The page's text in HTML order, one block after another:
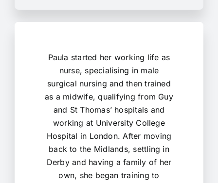
Paula started her working life as
nurse, specialising in male
surgical nursing and then trained
as a midwife, qualifying from Guy
and St Thomas’ hospitals and
working at University College
Hospital in London. After moving
back to the Midlands, settling in
Derby and having a family of her
own, she began training to